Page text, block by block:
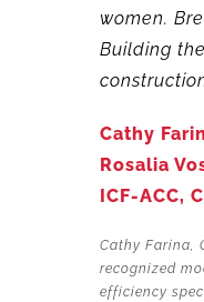
women.
Building
Cathy
Rosalia
ICF-ACC,
Cathy Farina,
recognized
efficiency